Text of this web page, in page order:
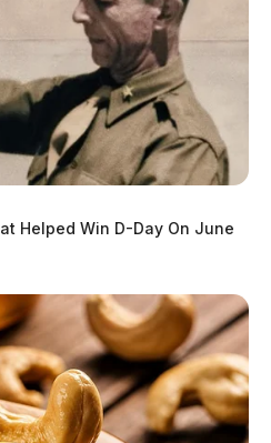
Helped Win D-Day On June